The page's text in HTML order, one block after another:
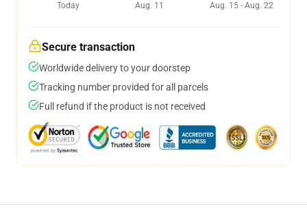
Today
Aug. 11
Aug. 15 - Aug. 22
Secure transaction
Worldwide delivery to your doorstep
Tracking number provided for all parcels
Full refund if the product is not received